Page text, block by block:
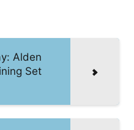
Alden
Set